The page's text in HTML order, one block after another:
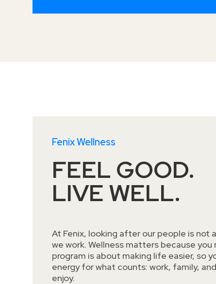
Fenix Wellness
FEEL GOOD.
LIVE WELL.
At Fenix, looking after our people is not
we work. Wellness matters because you
program is about making life easier, so
energy for what counts: work, family,
enjoy.